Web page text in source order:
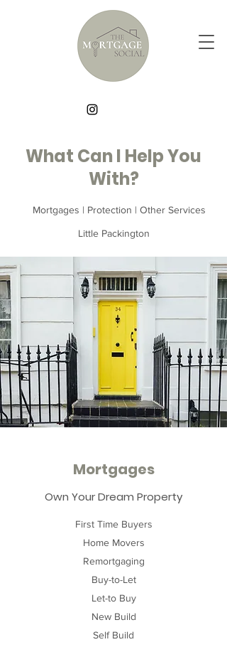
What Can I Help You
With?
Mortgages | Protection | Other Services
Little Packington
Mortgages
Own Your Dream Property
First Time Buyers
Home Movers
Remortgaging
Buy-to-Let
Let-to Buy
New Build
Self Build